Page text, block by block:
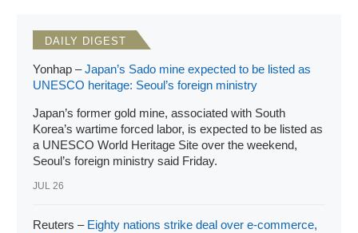
reverse it.DAILY DIGEST
Yonhap –Japan’s Sado mine expected to be listed as
UNESCO heritage: Seoul’s foreign ministry
Japan’s former gold mine, associated with South
Korea’s wartime forced labor, is expected to be listed as
a UNESCO World Heritage Site over the weekend,
Seoul’s foreign ministry said Friday.
JUL 26
Reuters – Eighty nations strike deal over e-commerce,